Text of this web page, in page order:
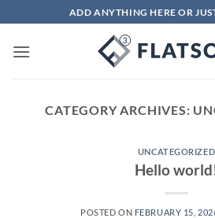
to
content
ADD ANYTHING HERE OR
CATEGORY ARCHIVES:
UNCATEGORIZED
Hello
POSTED ON FEBRUARY 15,